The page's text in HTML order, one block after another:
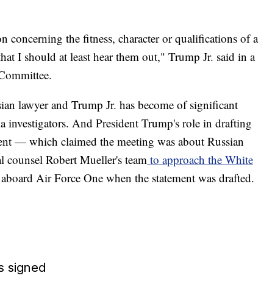
concerning the fitness, character or qualifications of a
I should at least hear them out," Trump Jr. said in a
lawyer and Trump Jr. has become of significant
investigators. And President Trump's role in drafting
— which claimed the meeting was about Russian
Robert Mueller's team to approach the White
Air Force One when the statement was drafted.
signed